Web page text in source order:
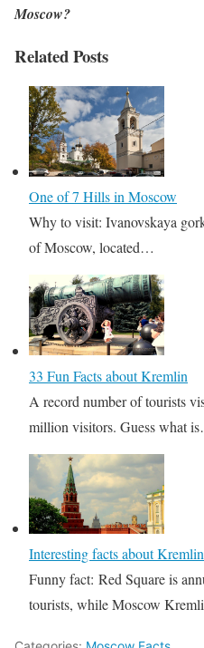
Moscow?
Related Posts
One of 7 Hills in Moscow
Why to visit: Ivanovskaya
of Moscow, located…
33 Fun Facts about Kremlin
A record number of tourists
million visitors. Guess what
Interesting facts about
Funny fact: Red Square is
tourists, while Moscow